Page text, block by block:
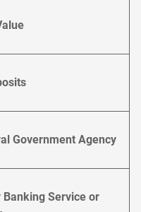
Government Agency
Service or